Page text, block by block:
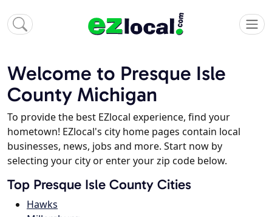
Welcome to Presque Isle
County Michigan
To provide the best EZlocal experience, find your
hometown! EZlocal's city home pages contain local
businesses, news, jobs and more. Start now by
selecting your city or enter your zip code below.
Top Presque Isle County Cities
Hawks